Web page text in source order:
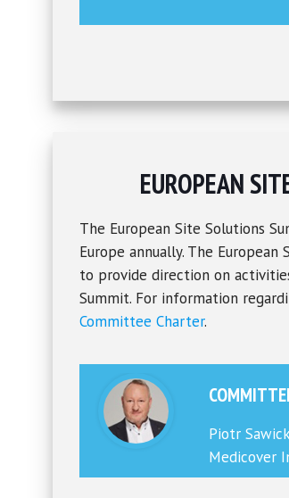
EUROPEAN
The European Site Solutions
Europe annually. The
to provide direction on
Summit. For information
Committee Charter.
Piotr
Medicover